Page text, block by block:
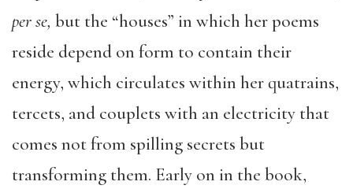
per se, but the “houses” in which her poems
reside depend on form to contain their
energy, which circulates within her quatrains,
tercets, and couplets with an electricity that
comes not from spilling secrets but
transforming them. Early on in the book,